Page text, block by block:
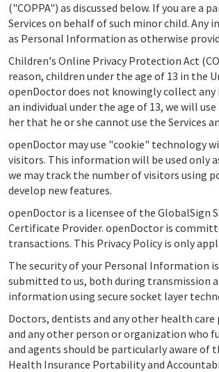
("COPPA") as discussed below. If you are
Services on behalf of such minor child.
as Personal Information as otherwise
Children's Online Privacy Protection Act
reason, children under the age of 13 in the
openDoctordoes not knowingly collect
an individual under the age of 13, we will
her that he or she cannot use the Services
openDoctor may use "cookie" technology
visitors. This information will be used only
we may track the number of visitors using
develop new features.
openDoctor is a licensee of the GlobalSign
Certificate Provider. openDoctor is
transactions. This Privacy Policy is only
The security of your Personal Information
submitted to us, both during transmission
information using secure socket layer
Doctors, dentists and any other health care
and any other person or organization who
and agents should be particularly aware
Health Insurance Portability and